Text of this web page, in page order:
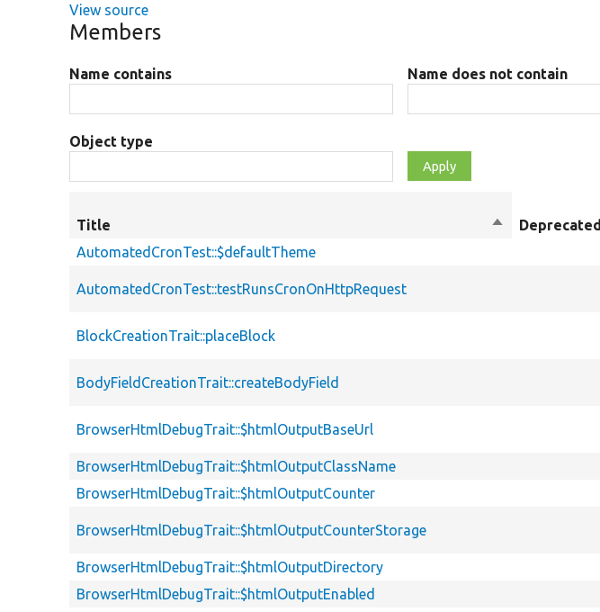
View source
Members
Name contains Name does not contain
Object type
Title
SortDeprecated
AutomatedCronTest::$defaultTheme
AutomatedCronTest::testRunsCronOnHttpRequest
BlockCreationTrait::placeBlock
BodyFieldCreationTrait::createBodyField
BrowserHtmlDebugTrait::$htmlOutputBaseUrl
BrowserHtmlDebugTrait::$htmlOutputClassName
BrowserHtmlDebugTrait::$htmlOutputCounter
BrowserHtmlDebugTrait::$htmlOutputCounterStorage
BrowserHtmlDebugTrait::$htmlOutputDirectory
BrowserHtmlDebugTrait::$htmlOutputEnabled